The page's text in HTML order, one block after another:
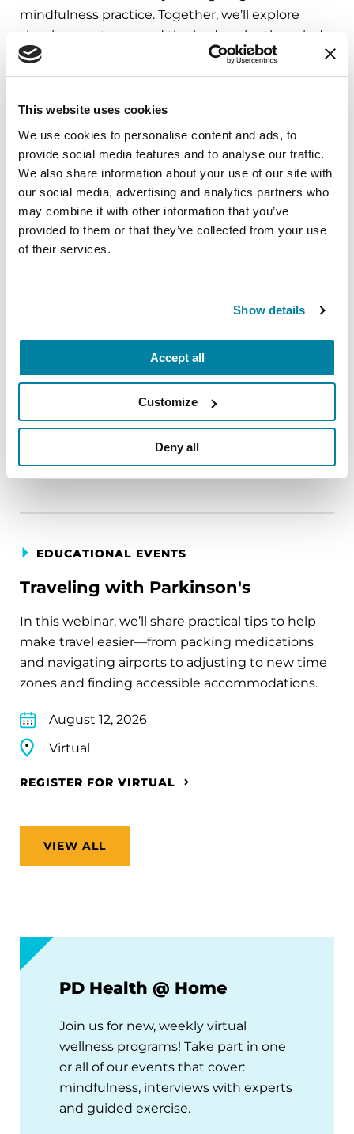
This website uses cookies
We use cookies to personalise content and ads, to
provide social media features and to analyse our traffic.
We also share information about your use of our site with
our social media, advertising and analytics partners who
may combine it with other information that you’ve
provided to them or that they’ve collected from your use
of their services.
Show details
Accept all
Customize
Deny all
mindfulness practice. Together, we’ll explore
simple ways to ground the body, calm the mind,
and cultivate compassion and clarity that you can
carry into your week.
August 10, 2026
Virtual
REGISTER FOR VIRTUAL
August 11, 2026
Virtual
REGISTER FOR VIRTUAL
EDUCATIONAL EVENTS
Traveling with Parkinson's
In this webinar, we’ll share practical tips to help
make travel easier—from packing medications
and navigating airports to adjusting to new time
zones and finding accessible accommodations.
August 12, 2026
Virtual
REGISTER FOR VIRTUAL
VIEW ALL
PD Health @ Home
Join us for new, weekly virtual
wellness programs! Take part in one
or all of our events that cover:
mindfulness, interviews with experts
and guided exercise.